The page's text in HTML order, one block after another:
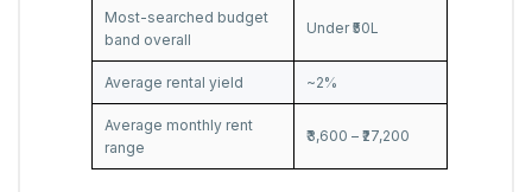
Most-searched budget
band overall
Under ₹50L
Average rental yield ~2%
Average monthly rent
range
₹3,600 – ₹27,200